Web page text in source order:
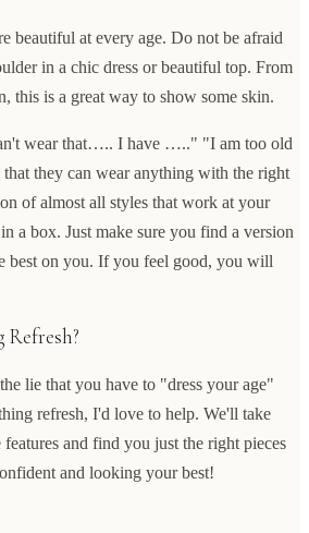
beautiful at every age. Do not be afraid
in a chic dress or beautiful top. From
this is a great way to show some skin.
wear that….. I have ….." "I am too old
they can wear anything with the right
of almost all styles that work at your
a box. Just make sure you find a version
best on you. If you feel good, you will
Refresh?
lie that you have to "dress your age"
refresh, I'd love to help. We'll take
and find you just the right pieces
and looking your best!